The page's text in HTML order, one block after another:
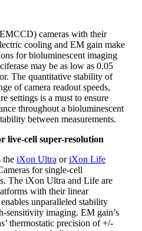
cameras with their
cooling and EM gain make
for bioluminescent imaging
may be as low as 0.05
The quantitative stability of
of camera readout speeds,
settings is a must to ensure
throughout a bioluminescent
between measurements.
live-cell super-resolution
the iXon Ultra oriXon Life
for single-cell
The iXon Ultra and Life are
with their linear
unparalleled stability
sensitivity imaging. EM gain’s
thermostatic precision of +/-